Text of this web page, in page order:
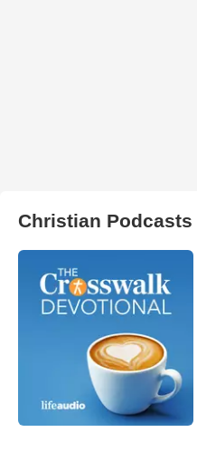
Christian Podcasts